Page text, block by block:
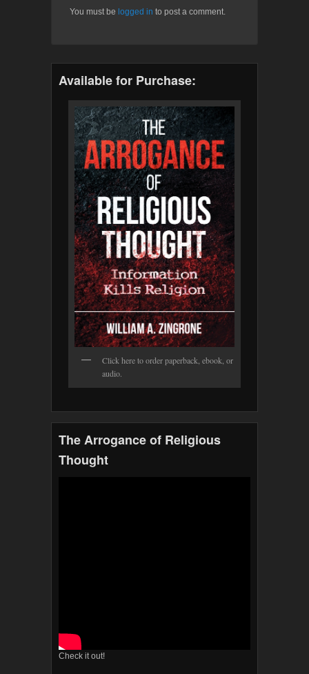
You must be logged in to post a comment.
Available for Purchase:
Click here to order paperback, ebook, or
audio.
The Arrogance of Religious
Thought
Check it out!